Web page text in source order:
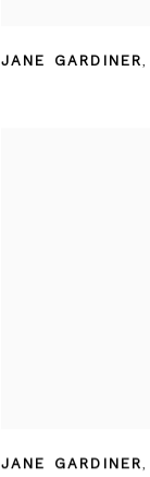
JANE GARDINER,
JANE GARDINER,